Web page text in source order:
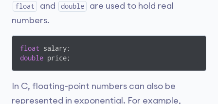
float and double
are used to hold real
numbers.
float
double price;
In C, floating-point numbers can also be
represented in exponential. For example,